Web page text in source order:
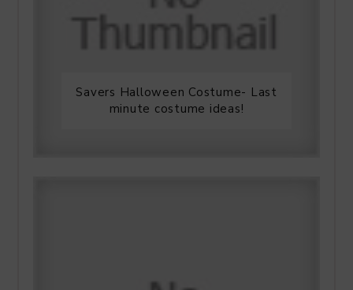
Savers Halloween Costume- Last
minute costume ideas!